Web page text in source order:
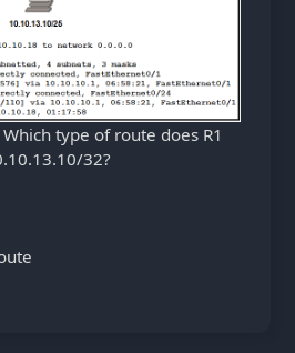
type of route does R1
32?